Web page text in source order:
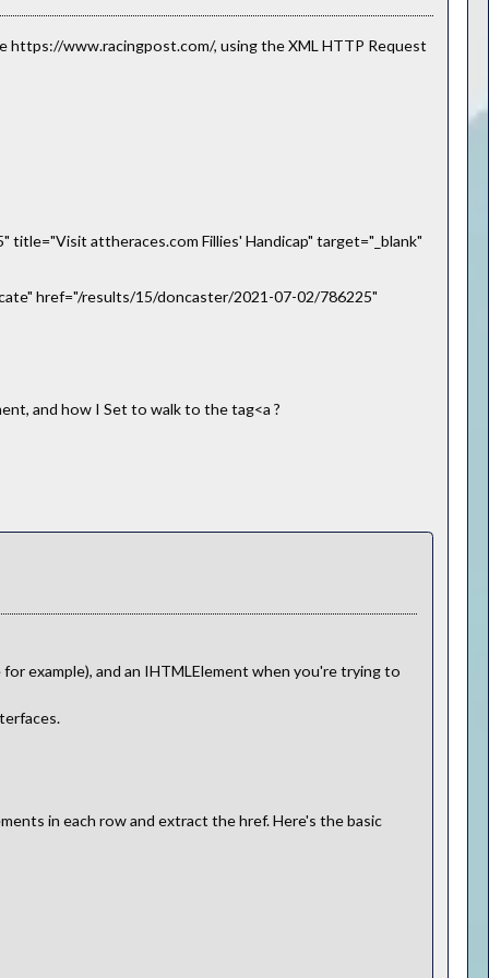
https://www.racingpost.com/, using the XML HTTP Request
attheraces.com Fillies' Handicap" target="_blank"
href="/results/15/doncaster/2021-07-02/786225"
and how I Set to walk to the tag<a ?
example), and an IHTMLElement when you're trying to
in each row and extract the href. Here's the basic